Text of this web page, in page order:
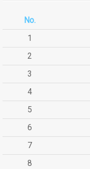
No.
1
2
3
4
5
6
7
8